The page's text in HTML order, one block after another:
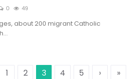
0 49
about 200 migrant Catholic
1 2 3 4 5 › »